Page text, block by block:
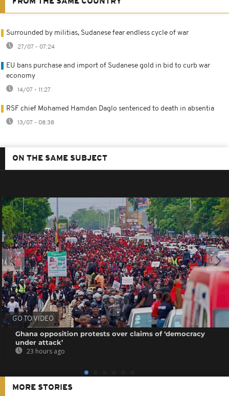
Surrounded by militias, Sudanese fear endless cycle of war
27/07 - 07:24
EU bans purchase and import of Sudanese gold in bid to curb war
economy
14/07 - 11:27
RSF chief Mohamed Hamdan Daglo sentenced to death in absentia
13/07 - 08:38
ON THE SAME SUBJECT
GO TO VIDEO
Ghana opposition protests over claims of ‘democracy
under attack’
23 hours ago
MORE STORIES